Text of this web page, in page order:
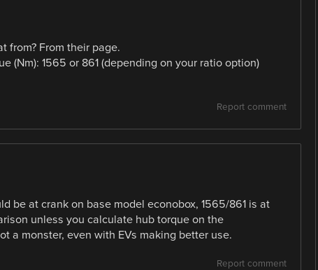
from? From their page.
(Nm): 1565 or 861 (depending on your ratio option)
Report comment
be at crank on base model econobox, 1565/861 is at
unless you calculate hub torque on the
a monster, even with EVs making better use.
Report comment